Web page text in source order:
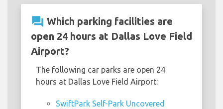
question_answer Which parking facilities are
open 24 hours at Dallas Love Field
Airport?
The following car parks are open 24
hours at Dallas Love Field Airport:
SwiftPark Self-Park Uncovered